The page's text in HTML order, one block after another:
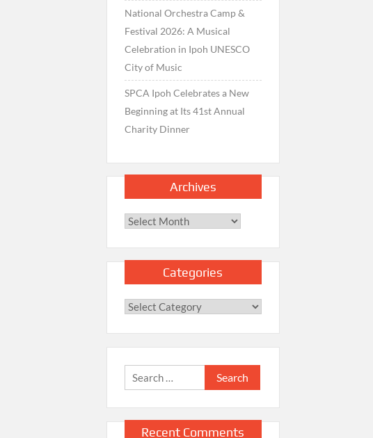
National Orchestra Camp &
Festival 2026: A Musical
Celebration in Ipoh UNESCO
City of Music
SPCA Ipoh Celebrates a New
Beginning at Its 41st Annual
Charity Dinner
Archives
Archives
Categories
Categories
Search
for:
Recent Comments